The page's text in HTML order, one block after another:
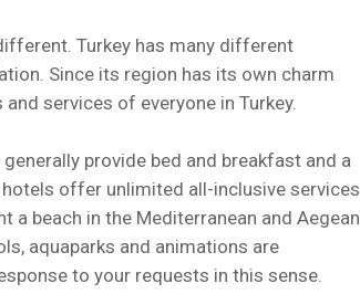
Turkey has many different
Since its region has its own charm
services of everyone in Turkey.
provide bed and breakfast and a
offer unlimited all-inclusive services
a beach in the Mediterranean and Aegean
aquaparks and animations are
to your requests in this sense.